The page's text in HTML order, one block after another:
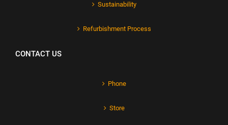
Sustainability
Refurbishment Process
CONTACT US
Phone
Store